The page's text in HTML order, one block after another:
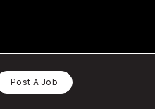
Post A Job